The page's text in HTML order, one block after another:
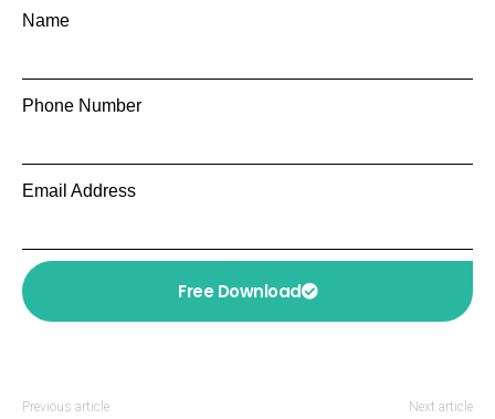
Name
Phone Number
Email Address
Free Download
Previous article Next article